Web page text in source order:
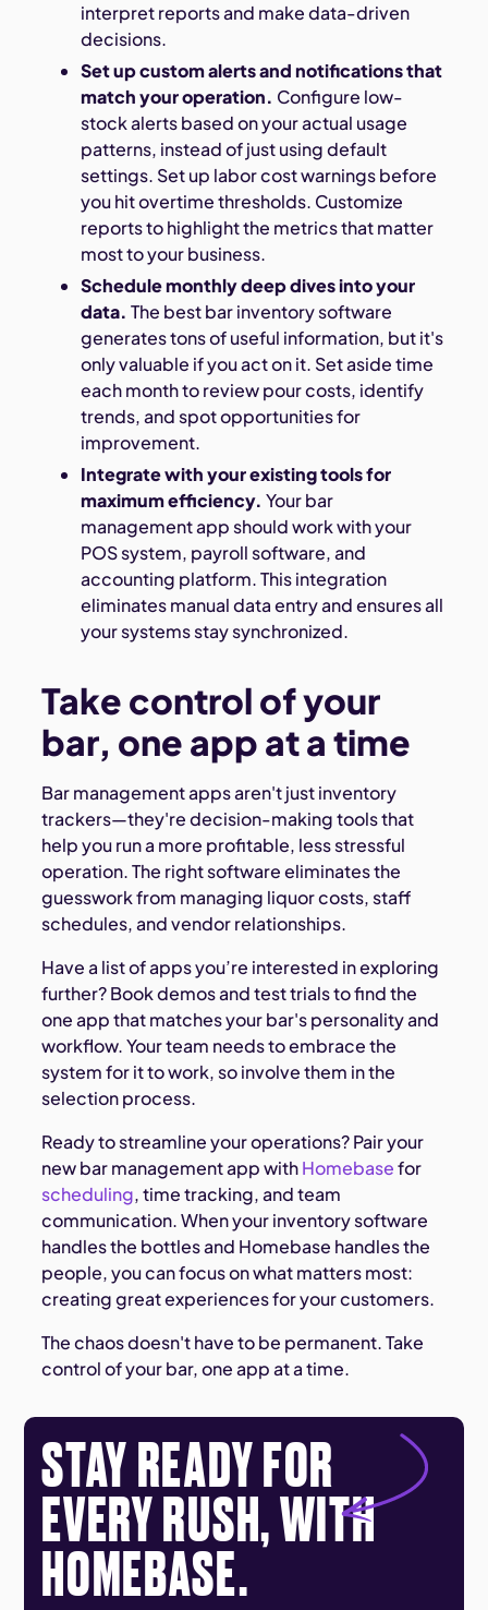
interpret reports and make data-driven
decisions.
Set up custom alerts and notifications that
match your operation. Configure low-
stock alerts based on your actual usage
patterns, instead of just using default
settings. Set up labor cost warnings before
you hit overtime thresholds. Customize
reports to highlight the metrics that matter
most to your business.
Schedule monthly deep dives into your
data. The best bar inventory software
generates tons of useful information, but it's
only valuable if you act on it. Set aside time
each month to review pour costs, identify
trends, and spot opportunities for
improvement.
Integrate with your existing tools for
maximum efficiency. Your bar
management app should work with your
POS system, payroll software, and
accounting platform. This integration
eliminates manual data entry and ensures all
your systems stay synchronized.
Take control of your
bar, one app at a time
Bar management apps aren't just inventory
trackers—they're decision-making tools that
help you run a more profitable, less stressful
operation. The right software eliminates the
guesswork from managing liquor costs, staff
schedules, and vendor relationships.
Have a list of apps you’re interested in exploring
further? Book demos and test trials to find the
one app that matches your bar's personality and
workflow. Your team needs to embrace the
system for it to work, so involve them in the
selection process.
Ready to streamline your operations? Pair your
new bar management app withHomebasefor
scheduling, time tracking, and team
communication. When your inventory software
handles the bottles and Homebase handles the
people, you can focus on what matters most:
creating great experiences for your customers.
The chaos doesn't have to be permanent. Take
control of your bar, one app at a time.
STAY READY FOR
EVERY RUSH, WITH
HOMEBASE.